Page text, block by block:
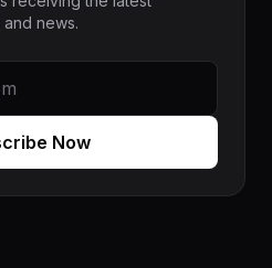
news.
Now